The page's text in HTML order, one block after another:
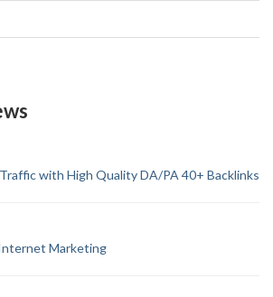
with High Quality DA/PA 40+ Backlinks
Marketing